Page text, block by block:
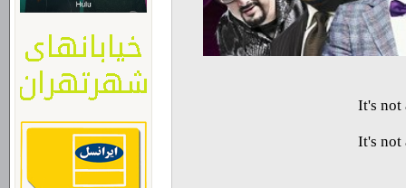
It's not
It's not